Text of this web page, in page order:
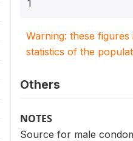
1
Warning: these
statistics of the
Others
NOTES
Source for male